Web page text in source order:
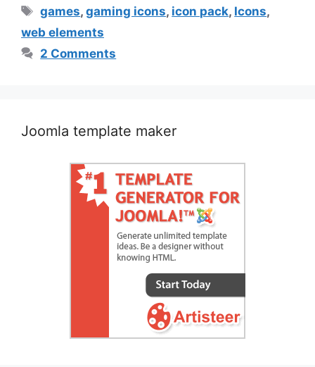
Tags
games,gaming icons, icon pack, Icons,
web elements
2 Comments
Joomla template maker